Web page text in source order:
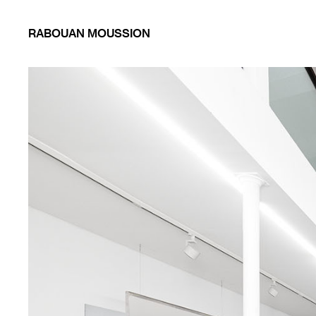
RABOUAN MOUSSION